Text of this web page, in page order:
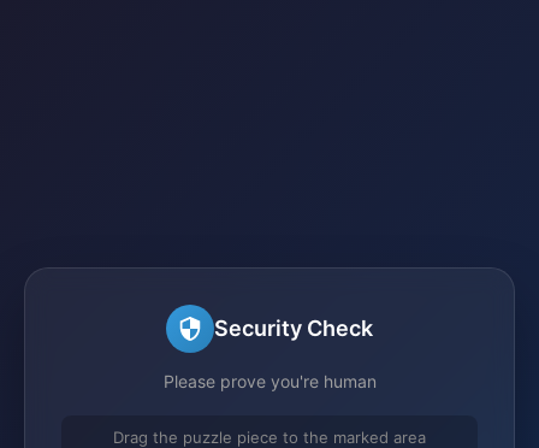
Security Check
Please prove you're human
Drag the puzzle piece to the marked area